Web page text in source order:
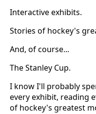
Interactive exhibits.
Stories of hockey's
And, of course...
The Stanley Cup.
I know I'll probably
every exhibit, reading
of hockey's greatest